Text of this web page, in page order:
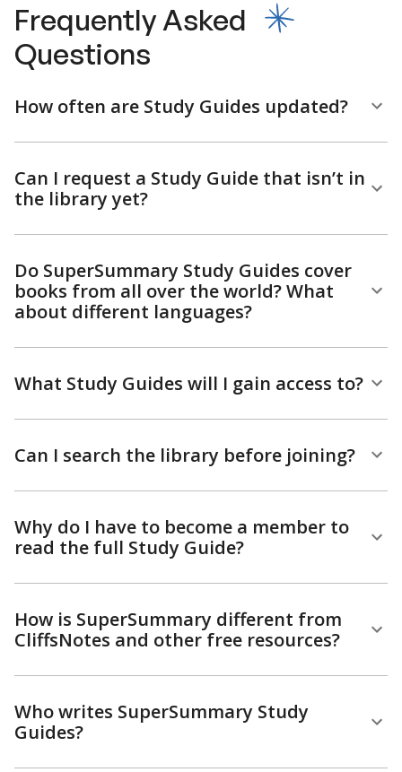
Frequently Asked
Questions
How often are Study Guides updated?
Can I request a Study Guide that isn’t in
the library yet?
Do SuperSummary Study Guides cover
books from all over the world? What
about different languages?
What Study Guides will I gain access to?
Can I search the library before joining?
Why do I have to become a member to
read the full Study Guide?
How is SuperSummary different from
CliffsNotes and other free resources?
Who writes SuperSummary Study
Guides?